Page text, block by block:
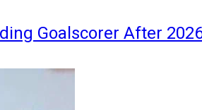
Goalscorer After